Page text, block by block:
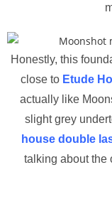
Honestly, this
close to Etude
actually like
slight grey
house double
talking about the